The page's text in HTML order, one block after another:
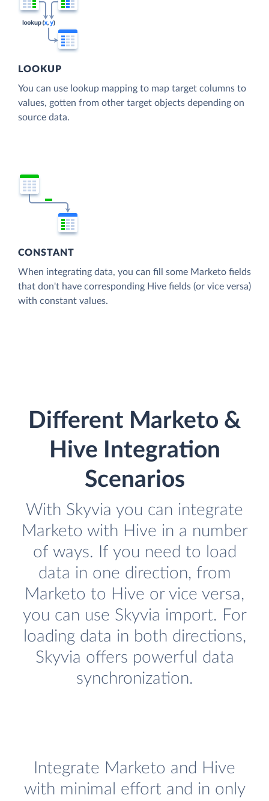
LOOKUP
You can use lookup mapping to map target columns to
values, gotten from other target objects depending on
source data.
CONSTANT
When integrating data, you can fill some Marketo fields
that don't have corresponding Hive fields (or vice versa)
with constant values.
Different Marketo &
Hive Integration
Scenarios
With Skyvia you can integrate
Marketo with Hive in a number
of ways. If you need to load
data in one direction, from
Marketo to Hive or vice versa,
you can use Skyvia import. For
loading data in both directions,
Skyvia offers powerful data
synchronization.
Integrate Marketo and Hive
with minimal effort and in only